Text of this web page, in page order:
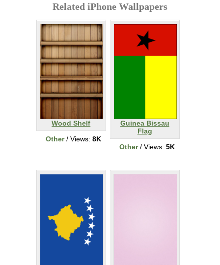
Related iPhone Wallpapers
Wood Shelf
Other/ Views: 8K
Guinea Bissau
Flag
Other/ Views: 5K